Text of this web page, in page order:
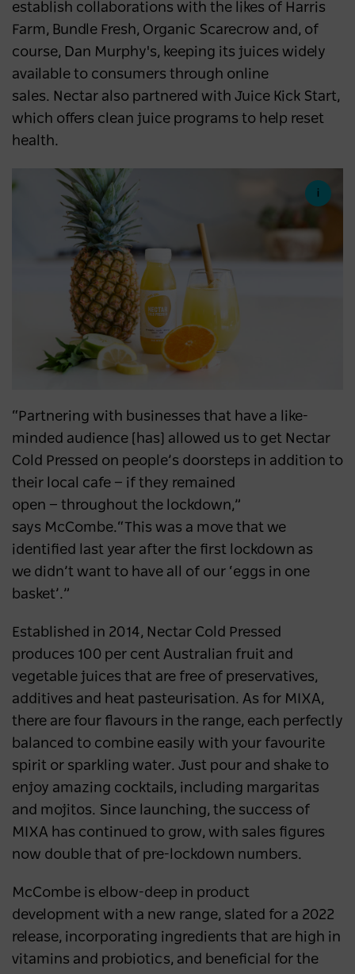
establish collaborations with the likes of Harris
Farm, Bundle Fresh, Organic Scarecrow and, of
course, Dan Murphy's, keeping its juices widely
available to consumers through online
sales. Nectar also partnered with Juice Kick Start,
which offers clean juice programs to help reset
health.
“Partnering with businesses that have a like-
minded audience [has] allowed us to get Nectar
Cold Pressed on people’s doorsteps in addition to
their local cafe ⁠— if they remained
open ⁠— throughout the lockdown,”
says McCombe.“This was a move that we
identified last year after the first lockdown as
we didn’t want to have all of our ‘eggs in one
basket’.”
Established in 2014, Nectar Cold Pressed
produces 100 per cent Australian fruit and
vegetable juices that are free of preservatives,
additives and heat pasteurisation. As for MIXA,
there are four flavours in the range, each perfectly
balanced to combine easily with your favourite
spirit or sparkling water. Just pour and shake to
enjoy amazing cocktails, including margaritas
and mojitos. Since launching, the success of
MIXA has continued to grow, with sales figures
now double that of pre-lockdown numbers.
McCombe is elbow-deep in product
development with a new range, slated for a 2022
release, incorporating ingredients that are high in
vitamins and probiotics, and beneficial for the